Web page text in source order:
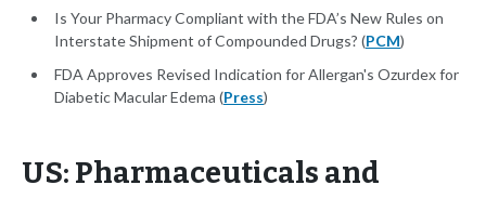
Is Your Pharmacy Compliant with the FDA’s New Rules on
Interstate Shipment of Compounded Drugs? (PCM)
FDA Approves Revised Indication for Allergan's Ozurdex for
Diabetic Macular Edema (Press)
US: Pharmaceuticals and